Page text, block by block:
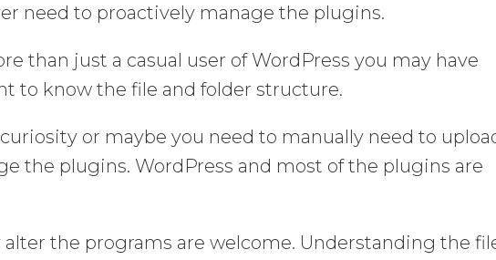
need to proactively manage the plugins.
than just a casual user of WordPress you may have
to know the file and folder structure.
or maybe you need to manually need to
the plugins. WordPress and most of the plugins are
alter the programs are welcome. Understanding the